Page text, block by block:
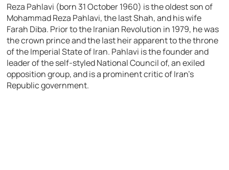
Reza Pahlavi (born 31 October 1960) is the oldest son of
Mohammad Reza Pahlavi, the last Shah, and his wife
Farah Diba. Prior to the Iranian Revolution in 1979, he was
the crown prince and the last heir apparent to the throne
of the Imperial State of Iran. Pahlavi is the founder and
leader of the self-styled National Council of, an exiled
opposition group, and is a prominent critic of Iran’s
Republic government.